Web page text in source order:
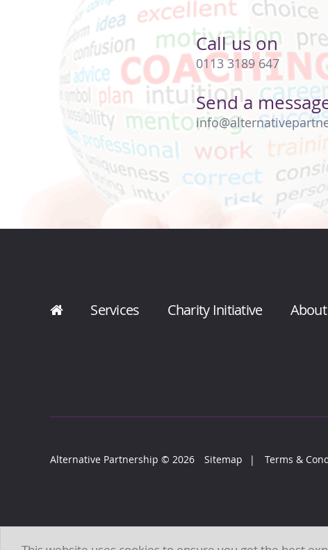
Call us on
0113 3189 647
Send a
Services Charity Initiative About
Alternative Partnership © 2026 Sitemap Terms &